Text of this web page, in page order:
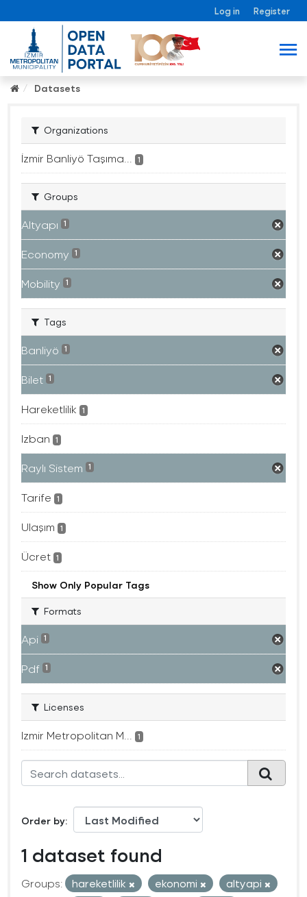
Log in Register
Datasets
Organizations
İzmir Banliyö Taşıma... 1
Groups
Altyapı 1
Economy 1
Mobility 1
Tags
Banliyö 1
Bilet 1
Hareketlilik 1
Izban 1
Raylı Sistem 1
Tarife 1
Ulaşım 1
Ücret 1
Show Only Popular Tags
Formats
Api 1
Pdf 1
Licenses
Izmir Metropolitan M... 1
Order by
1 dataset found
Groups: hareketlilik ekonomi
altyapi